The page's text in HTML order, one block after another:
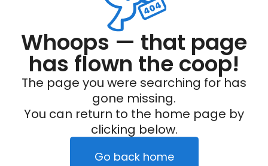
Whoops — that page
has flown the coop!
The page you were searching for has
gone missing.
You can return to the home page by
clicking below.
Go back home